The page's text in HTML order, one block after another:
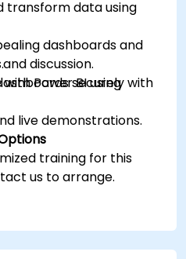
transform data using
dashboards and
securely with
discussion.
Power BI using
live demonstrations.
training for this
us to arrange.